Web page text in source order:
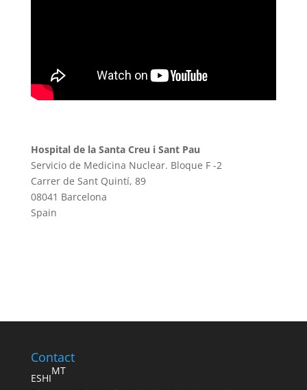
Hospital de la Santa Creu i Sant Pau
Servicio de Medicina Nuclear. Bloque F -2
Carrer de Sant Quintí, 89
08041 Barcelona
Spain
Contact
ESHI
MT